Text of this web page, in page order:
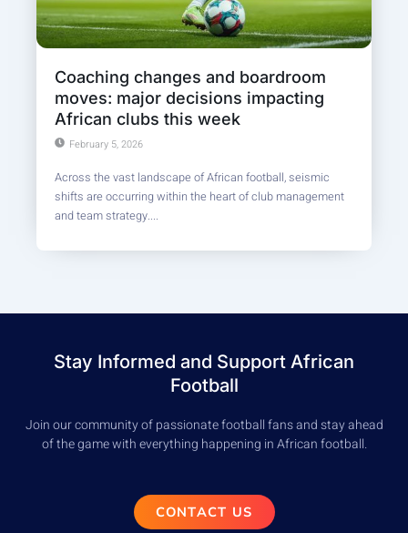
Coaching changes and boardroom
moves: major decisions impacting
African clubs this week
February 5, 2026
Across the vast landscape of African football, seismic
shifts are occurring within the heart of club management
and team strategy....
Stay Informed and Support African
Football
Join our community of passionate football fans and stay ahead
of the game with everything happening in African football.
CONTACT US